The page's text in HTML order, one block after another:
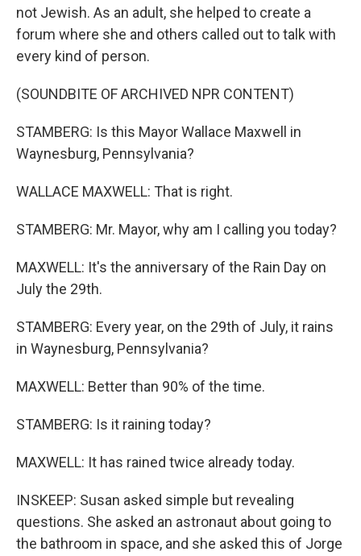
not Jewish. As an adult, she helped to create a
forum where she and others called out to talk with
every kind of person.
(SOUNDBITE OF ARCHIVED NPR CONTENT)
STAMBERG: Is this Mayor Wallace Maxwell in
Waynesburg, Pennsylvania?
WALLACE MAXWELL: That is right.
STAMBERG: Mr. Mayor, why am I calling you today?
MAXWELL: It's the anniversary of the Rain Day on
July the 29th.
STAMBERG: Every year, on the 29th of July, it rains
in Waynesburg, Pennsylvania?
MAXWELL: Better than 90% of the time.
STAMBERG: Is it raining today?
MAXWELL: It has rained twice already today.
INSKEEP: Susan asked simple but revealing
questions. She asked an astronaut about going to
the bathroom in space, and she asked this of Jorge